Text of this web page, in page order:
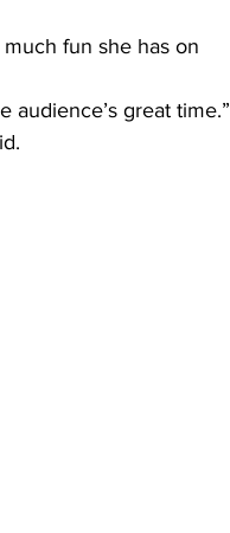
fun she has on
audience’s great time.”